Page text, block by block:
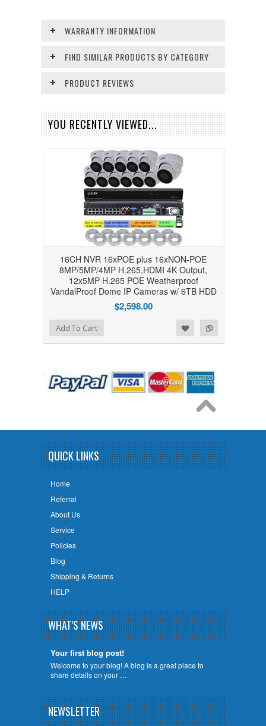
WARRANTY INFORMATION
FIND SIMILAR PRODUCTS BY CATEGORY
PRODUCT REVIEWS
YOU RECENTLY VIEWED...
16CH NVR 16xPOE plus 16xNON-POE
8MP/5MP/4MP H.265,HDMI 4K Output,
12x5MP H.265 POE Weatherproof
VandalProof Dome IP Cameras w/ 6TB HDD
$2,598.00
Add to Compare
Add to WishlistAdd To Cart
QUICK LINKS
Home
Referral
About Us
Service
Policies
Blog
Shipping & Returns
HELP
WHAT'S NEWS
Your first blog post!
Welcome to your blog! A blog is a great place to
share details on your …
NEWSLETTER